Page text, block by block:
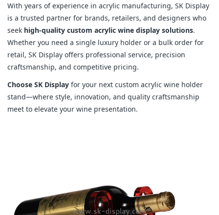
With years of experience in acrylic manufacturing, SK Display
is a trusted partner for brands, retailers, and designers who
seek high-quality custom acrylic wine display solutions.
Whether you need a single luxury holder or a bulk order for
retail, SK Display offers professional service, precision
craftsmanship, and competitive pricing.
Choose SK Display for your next custom acrylic wine holder
stand—where style, innovation, and quality craftsmanship
meet to elevate your wine presentation.